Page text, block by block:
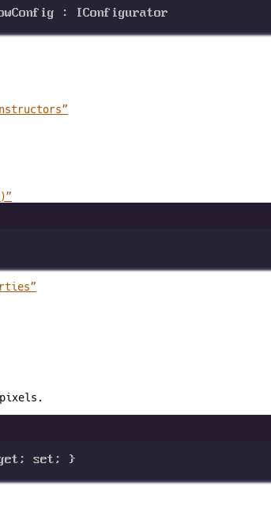
: IConfigurator
; set; }